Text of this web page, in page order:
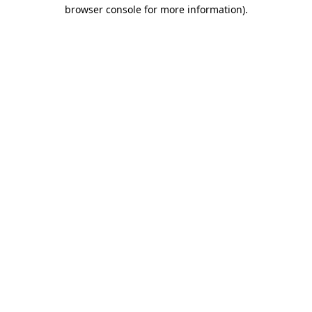
browser console for more information).